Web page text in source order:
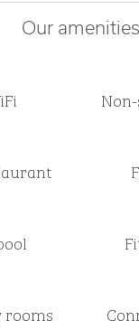
Our amenities
rooms